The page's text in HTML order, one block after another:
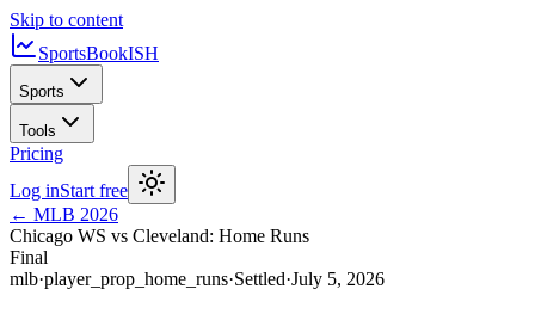
Skip to content
SportsBookISH
Sports
Tools
Pricing
Log inStart free
← MLB 2026
Chicago WS vs Cleveland: Home Runs
Final
mlb·player_prop_home_runs·Settled·July 5, 2026